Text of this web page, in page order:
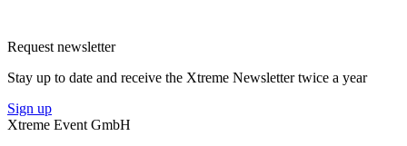
Request newsletter
Stay up to date and receive the Xtreme Newsletter twice a year
Sign up
Xtreme Event GmbH